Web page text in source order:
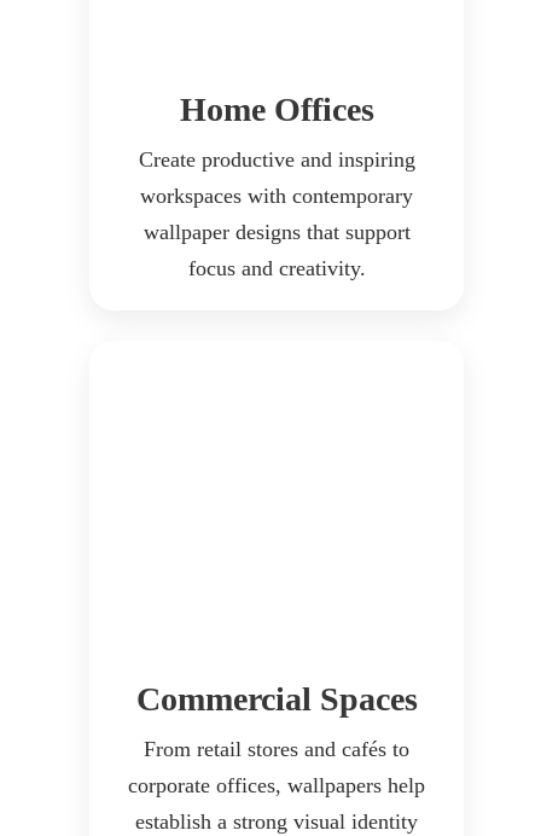
Home Offices
Create productive and inspiring
workspaces with contemporary
wallpaper designs that support
focus and creativity.
Commercial Spaces
From retail stores and cafés to
corporate offices, wallpapers help
establish a strong visual identity